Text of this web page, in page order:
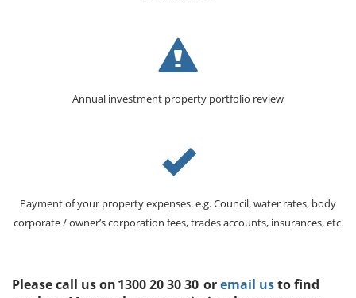
Annual investment property portfolio review
Payment of your property expenses. e.g. Council, water rates, body
corporate / owner’s corporation fees, trades accounts, insurances, etc.
Please call us on 1300 20 30 30 oremail usto find